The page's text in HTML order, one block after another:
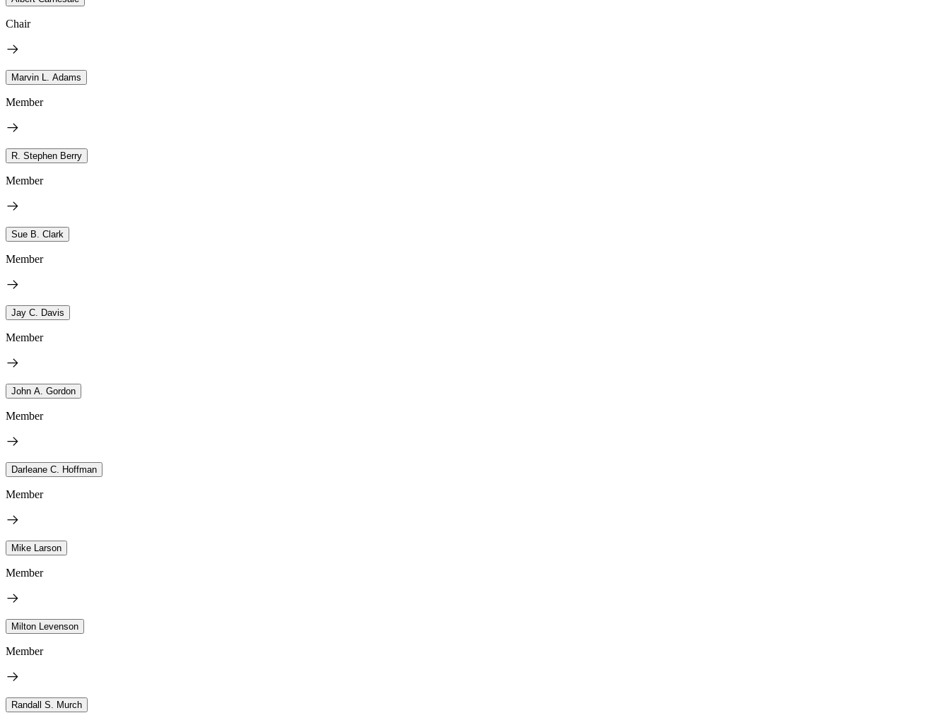
Chair
Marvin L. Adams
Member
R. Stephen Berry
Member
Sue B. Clark
Member
Jay C. Davis
Member
John A. Gordon
Member
Darleane C. Hoffman
Member
Mike Larson
Member
Milton Levenson
Member
Randall S. Murch